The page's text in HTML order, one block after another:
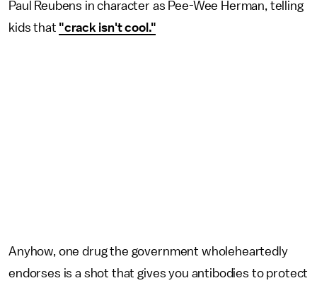
Paul Reubens in character as Pee-Wee Herman, telling
kids that "crack isn't cool."
Anyhow, one drug the government wholeheartedly
endorses is a shot that gives you antibodies to protect